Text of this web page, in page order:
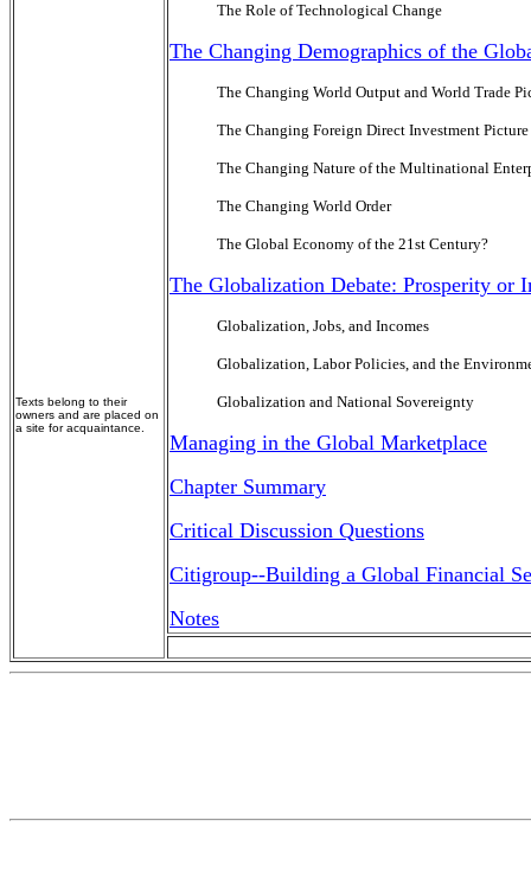
Texts belong to their
owners and are placed on
a site for acquaintance.
The Role of Technological Change
The Changing Demographics of the
The Changing World Output and World Trade
The Changing Foreign Direct Investment Picture
The Changing Nature of the Multinational
The Changing World Order
The Global Economy of the 21st Century?
The Globalization Debate: Prosperity or
Globalization, Jobs, and Incomes
Globalization, Labor Policies, and the
Globalization and National Sovereignty
Managing in the Global Marketplace
Chapter Summary
Critical Discussion Questions
Citigroup--Building a Global Financial
Notes